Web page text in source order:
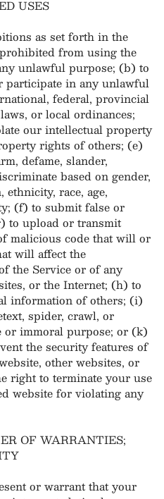
USES
as set forth in the
from using the
unlawful purpose; (b) to
participate in any unlawful
federal, provincial
or local ordinances;
our intellectual property
rights of others; (e)
defame, slander,
based on gender,
race, age,
(f) to submit false or
to upload or transmit
malicious code that will or
will affect the
the Service or of any
or the Internet; (h) to
information of others; (i)
spider, crawl, or
or immoral purpose; or (k)
the security features of
other websites, or
right to terminate your use
website for violating any
OF WARRANTIES;
or warrant that your